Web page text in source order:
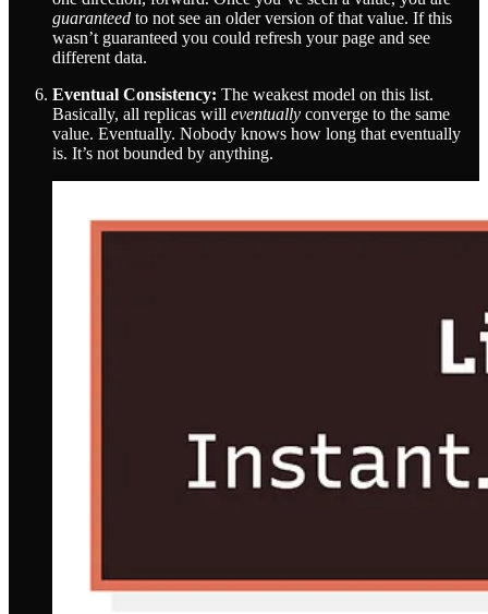
guaranteed to not see an older version of that value. If this
wasn’t guaranteed you could refresh your page and see
different data.
Eventual Consistency: The weakest model on this list.
Basically, all replicas will eventually converge to the same
value. Eventually. Nobody knows how long that eventually
is. It’s not bounded by anything.